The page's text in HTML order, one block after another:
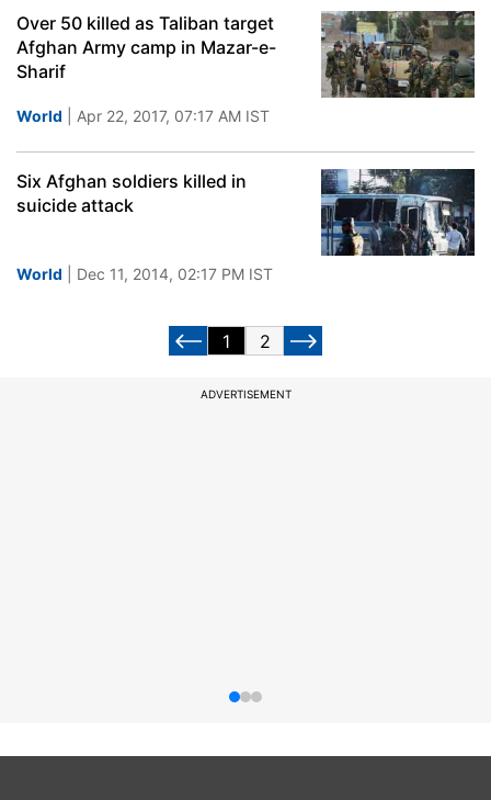
Over 50 killed as Taliban target
Afghan Army camp in Mazar-e-
Sharif
World | Apr 22, 2017, 07:17 AM IST
Six Afghan soldiers killed in
suicide attack
World | Dec 11, 2014, 02:17 PM IST
1 2
ADVERTISEMENT